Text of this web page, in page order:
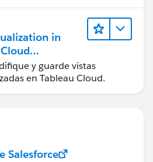
in
de datos
Cloud)
y guarde vistas
en Tableau Cloud.
Salesforce